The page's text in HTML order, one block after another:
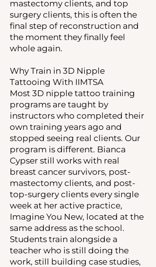
mastectomy clients, and top
surgery clients, this is often the
final step of reconstruction and
the moment they finally feel
whole again.
Why Train in 3D Nipple
Tattooing With IIMTSA
Most 3D nipple tattoo training
programs are taught by
instructors who completed their
own training years ago and
stopped seeing real clients. Our
program is different. Bianca
Cypser still works with real
breast cancer survivors, post-
mastectomy clients, and post-
top-surgery clients every single
week at her active practice,
Imagine You New, located at the
same address as the school.
Students train alongside a
teacher who is still doing the
work, still building case studies,